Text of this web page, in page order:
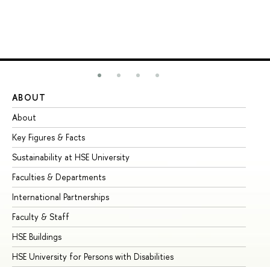
ABOUT
About
Key Figures & Facts
Sustainability at HSE University
Faculties & Departments
International Partnerships
Faculty & Staff
HSE Buildings
HSE University for Persons with Disabilities